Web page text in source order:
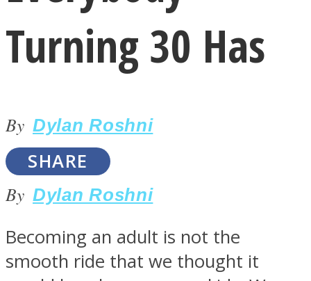
LOVE Matters
MIND Wonders
Turning 30 Has
By Dylan Roshni
SHARE
By Dylan Roshni
Becoming an adult is not the
smooth ride that we thought it